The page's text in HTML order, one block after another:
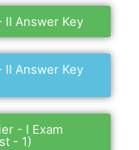
Answer Key
Answer Key
- I Exam
- 1)